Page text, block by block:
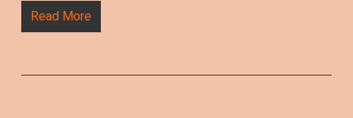
Read More